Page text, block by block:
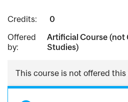
Credits:
0
Offered
by:
Artificial Course (not
Studies)
This course is not offered this